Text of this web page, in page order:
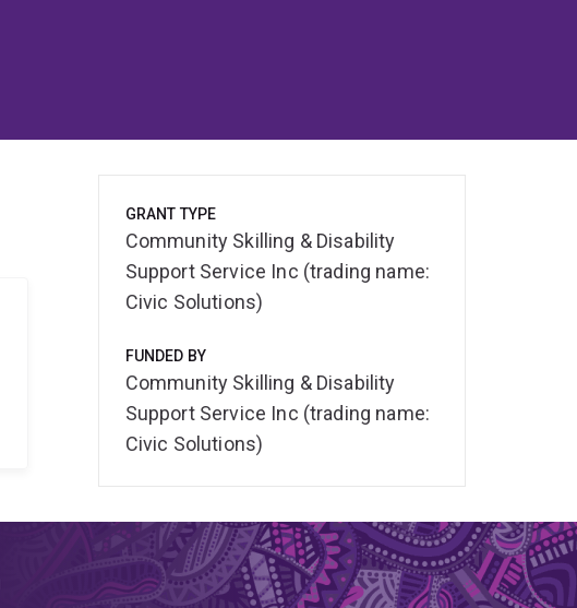
GRANT TYPE
Community Skilling & Disability
Support Service Inc (trading name:
Civic Solutions)
FUNDED BY
Community Skilling & Disability
Support Service Inc (trading name:
Civic Solutions)